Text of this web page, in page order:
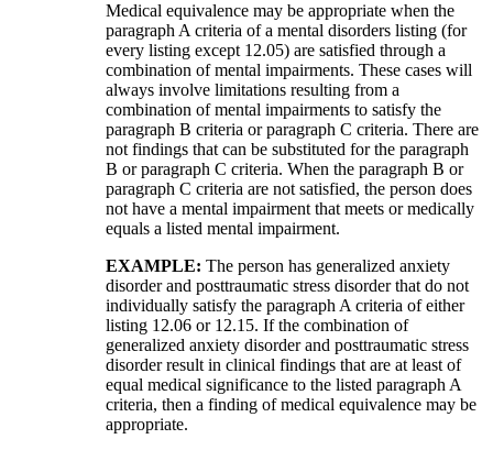
Medical equivalence may be appropriate when the
paragraph A criteria of a mental disorders listing (for
every listing except 12.05) are satisfied through a
combination of mental impairments. These cases will
always involve limitations resulting from a
combination of mental impairments to satisfy the
paragraph B criteria or paragraph C criteria. There are
not findings that can be substituted for the paragraph
B or paragraph C criteria. When the paragraph B or
paragraph C criteria are not satisfied, the person does
not have a mental impairment that meets or medically
equals a listed mental impairment.
EXAMPLE: The person has generalized anxiety
disorder and posttraumatic stress disorder that do not
individually satisfy the paragraph A criteria of either
listing 12.06 or 12.15. If the combination of
generalized anxiety disorder and posttraumatic stress
disorder result in clinical findings that are at least of
equal medical significance to the listed paragraph A
criteria, then a finding of medical equivalence may be
appropriate.